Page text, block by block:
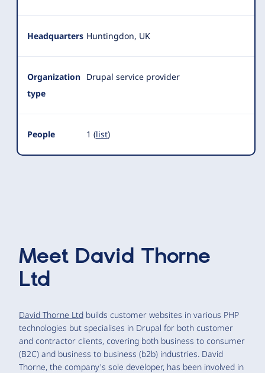
Headquarters Huntingdon, UK
Organization
type
Drupal service provider
People 1 (list)
Meet David Thorne
Ltd
David Thorne Ltd builds customer websites in various PHP
technologies but specialises in Drupal for both customer
and contractor clients, covering both business to consumer
(B2C) and business to business (b2b) industries. David
Thorne, the company's sole developer, has been involved in